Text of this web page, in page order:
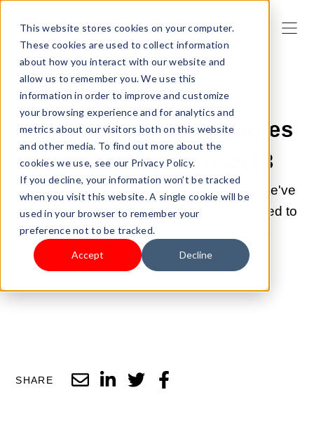
This website stores cookies on your computer.
These cookies are used to collect information
about how you interact with our website and
allow us to remember you. We use this
information in order to improve and customize
your browsing experience and for analytics and
metrics about our visitors both on this website
and other media. To find out more about the
cookies we use, see our Privacy Policy.
If you decline, your information won’t be tracked
when you visit this website. A single cookie will be
used in your browser to remember your
preference not to be tracked.
Accept Decline
DEC 19, 2022 11:32:15 AM |
200+ Motivational Quotes
to Inspire You in 2023
Check out the 200+ motivational quotes we've
selected for you. Find the strength you need to
achieve your goals in 2023 with these
inspirational quotes.
SHARE